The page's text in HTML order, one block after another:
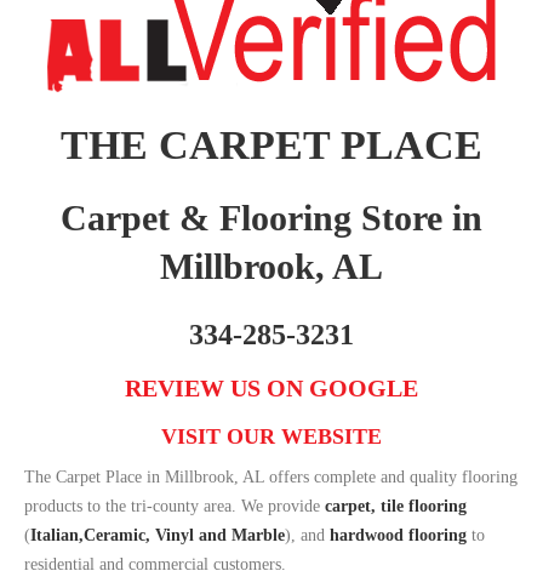
THE CARPET PLACE
Carpet & Flooring Store in
Millbrook, AL
334-285-3231
REVIEW US ON GOOGLE
VISIT OUR WEBSITE
The Carpet Place in Millbrook, AL offers complete and quality flooring
products to the tri-county area. We provide carpet, tile flooring
(Italian,Ceramic, Vinyl and Marble), and hardwood flooring to
residential and commercial customers.